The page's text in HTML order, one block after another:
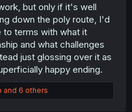
but only if it's well
down the poly route, I'd
terms with what it
and what challenges
just glossing over it as
happy ending.
and 6 others